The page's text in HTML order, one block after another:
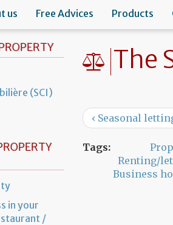
us Free Advices Products
The
‹ Seasonal
Tags:
Renting/
Business
(SCI)
in your
/